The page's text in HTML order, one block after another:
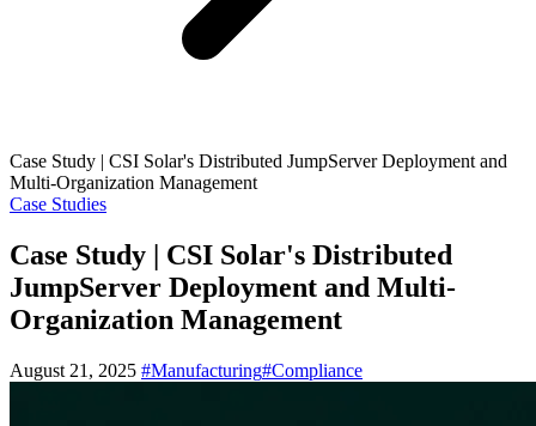
Case Study | CSI Solar's Distributed JumpServer Deployment and
Multi-Organization Management
Case Studies
Case Study | CSI Solar's Distributed
JumpServer Deployment and Multi-
Organization Management
August 21, 2025 #Manufacturing#Compliance